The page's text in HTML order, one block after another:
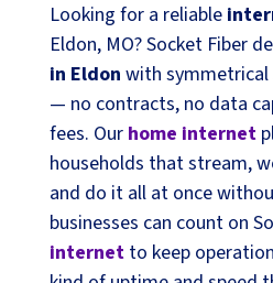
Looking for a reliable
Eldon, MO? Socket Fiber
in Eldon with symmetrical
— no contracts, no data
fees. Our home internet
households that stream,
and do it all at once
businesses can count on
internetto keep